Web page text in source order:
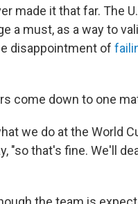
made it that far. The
a must, as a way to
disappointment of
come down to one
we do at the World
"so that's fine. We'll